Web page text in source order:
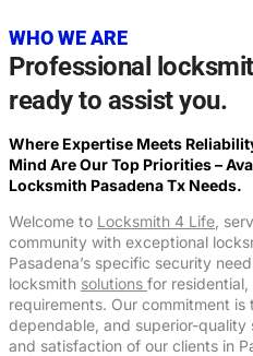
WHO WE ARE
Professional
ready to assist you.
Where Expertise Meets
Mind Are Our Top Priorities –
Locksmith Pasadena Tx Needs.
Welcome to Locksmith 4 Life ,
community with exceptional
Pasadena’s specific security
locksmith solutions for
requirements. Our commitment is
dependable, and superior-
and satisfaction of our clients in